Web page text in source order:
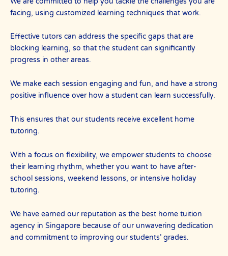
facing, using customized learning techniques that work.
Effective tutors can address the specific gaps that are
blocking learning, so that the student can significantly
progress in other areas.
We make each session engaging and fun, and have a strong
positive influence over how a student can learn successfully.
This ensures that our students receive excellent home
tutoring.
With a focus on flexibility, we empower students to choose
their learning rhythm, whether you want to have after-
school sessions, weekend lessons, or intensive holiday
tutoring.
We have earned our reputation as the best home tuition
agency in Singapore because of our unwavering dedication
and commitment to improving our students’ grades.